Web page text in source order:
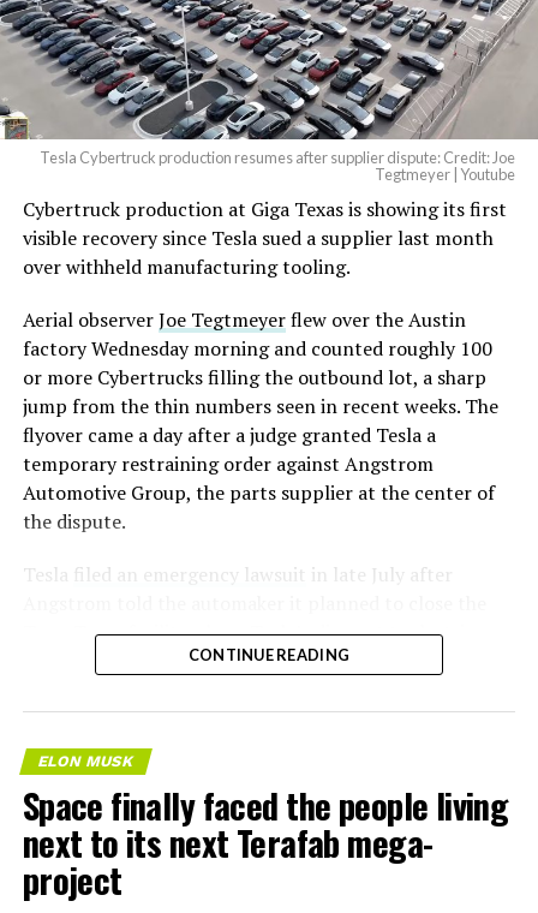
Tesla Cybertruck production resumes after supplier dispute: Credit: Joe
Tegtmeyer | Youtube
Cybertruck production at Giga Texas is showing its first
visible recovery since Tesla sued a supplier last month
over withheld manufacturing tooling.
Aerial observerJoe Tegtmeyerflew over the Austin
factory Wednesday morning and counted roughly 100
or more Cybertrucks filling the outbound lot, a sharp
jump from the thin numbers seen in recent weeks. The
flyover came a day after a judge granted Tesla a
temporary restraining order against Angstrom
Automotive Group, the parts supplier at the center of
the dispute.
Tesla
filed an emergency lawsuit in late July after
Troy, Texas facility where Tesla’s die-cast tools, trim
dies and other Cybertruck stamping equipment were
700 finished parts never left the building, and when
Tesla sent representatives to retrieve its equipment,
accompanied by law enforcement, they were turned
away. Angstrom allegedly then asked for an extra
$250,000 a week to keep operating, which Tesla’s filing
described as holding its own property for ransom.
CONTINUE READING
ELON MUSK
Space finally faced the people living
next to its next Terafab mega-
project